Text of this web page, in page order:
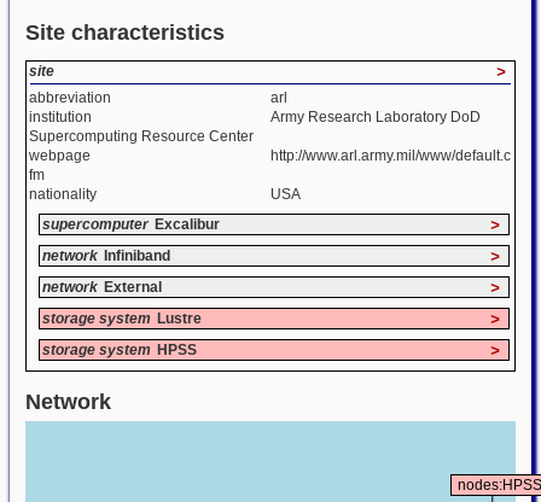
Site characteristics
site >
abbreviation
arl
institution
Army Research Laboratory DoD
Supercomputing Resource Center
webpage
http://www.arl.army.mil/www/default.c
fm
nationality
USA
supercomputer Excalibur >
network Infiniband >
network External >
storage system Lustre >
storage system HPSS >
Network